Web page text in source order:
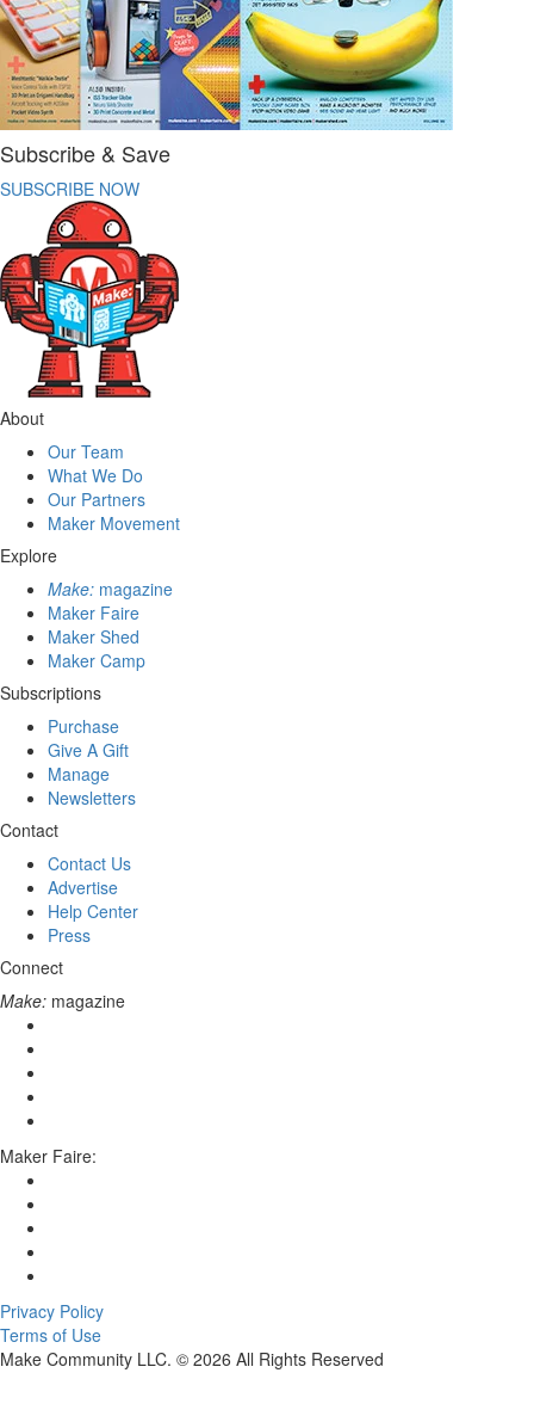
Subscribe & Save
SUBSCRIBE NOW
About
Our Team
What We Do
Our Partners
Maker Movement
Explore
Make: magazine
Maker Faire
Maker Shed
Maker Camp
Subscriptions
Purchase
Give A Gift
Manage
Newsletters
Contact
Contact Us
Advertise
Help Center
Press
Connect
Make: magazine
Maker Faire:
Privacy Policy
Terms of Use
Make Community LLC. © 2026 All Rights Reserved